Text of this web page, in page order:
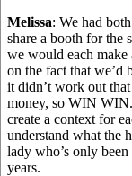
Melissa: We had
share a booth for the
we would each make
on the fact that we’d
it didn’t work out
money, so WIN
create a context for
understand what the
lady who’s only
years.